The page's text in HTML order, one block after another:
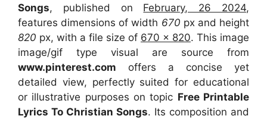
Songs, published on February, 26 2024,
features dimensions of width 670 px and height
820 px, with a file size of 670 x 820. This image
image/gif type visual are source from
www.pinterest.com offers a concise yet
detailed view, perfectly suited for educational
or illustrative purposes on topic Free Printable
Lyrics To Christian Songs. Its composition and